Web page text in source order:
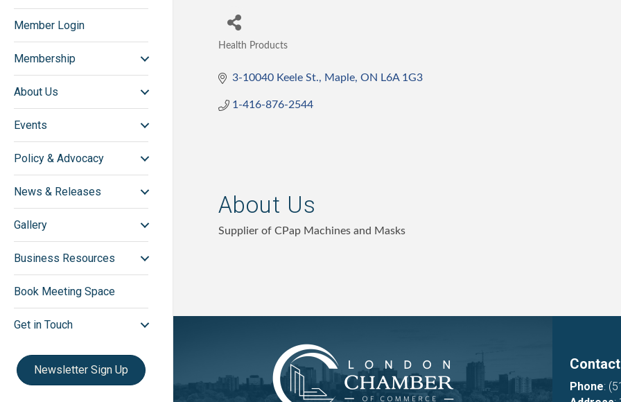
Member Login
Membership
About Us
Events
Policy & Advocacy
News & Releases
Gallery
Business Resources
Book Meeting Space
Get in Touch
Newsletter Sign Up
Health Products
3-10040 Keele St. Maple ON L6A 1G3
1-416-876-2544
About Us
Supplier of CPap Machines and Masks
Phone: